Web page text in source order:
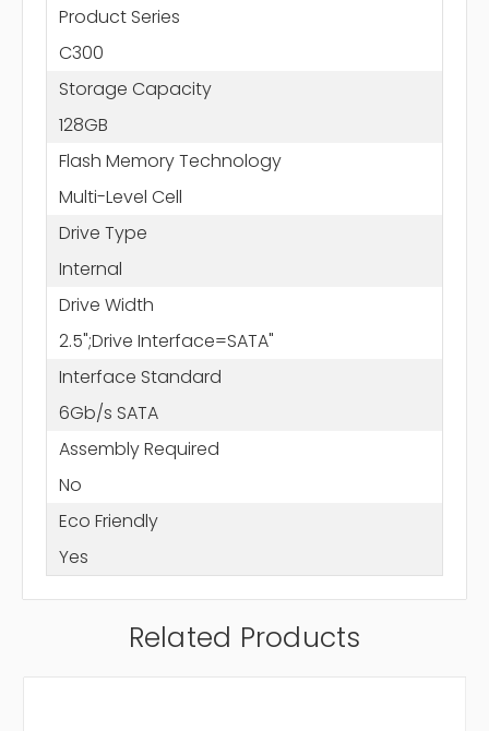
Product Series
C300
Storage Capacity
128GB
Flash Memory Technology
Multi-Level Cell
Drive Type
Internal
Drive Width
2.5";Drive Interface=SATA"
Interface Standard
6Gb/s SATA
Assembly Required
No
Eco Friendly
Yes
Related Products